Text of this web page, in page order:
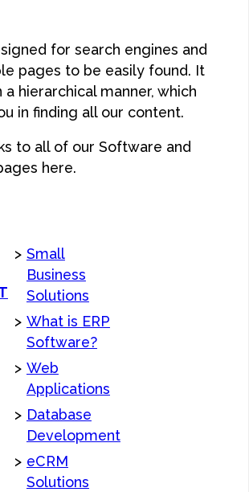
for search engines and
pages to be easily found. It
hierarchical manner, which
in finding all our content.
to all of our Software and
here.
> Small
Business
Solutions
> What is ERP
Software?
> Web
Applications
> Database
Development
> eCRM
Solutions